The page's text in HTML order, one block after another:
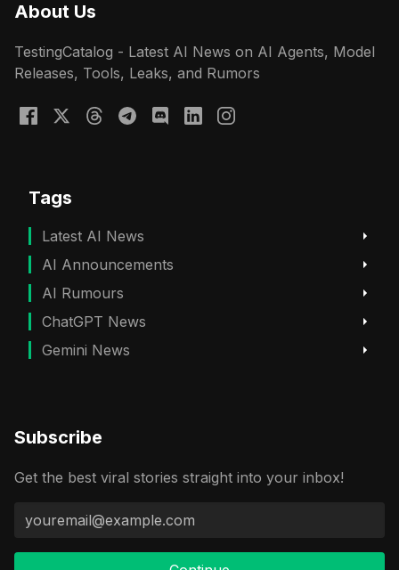
About Us
TestingCatalog - Latest AI News on AI Agents, Model
Releases, Tools, Leaks, and Rumors
Tags
Latest AI News
AI Announcements
AI Rumours
ChatGPT News
Gemini News
Subscribe
Get the best viral stories straight into your inbox!